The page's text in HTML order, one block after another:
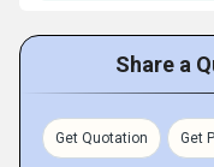
Share a
Get Quotation Get